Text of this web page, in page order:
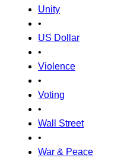
Unity
•
US Dollar
•
Violence
•
Voting
•
Wall Street
•
War & Peace